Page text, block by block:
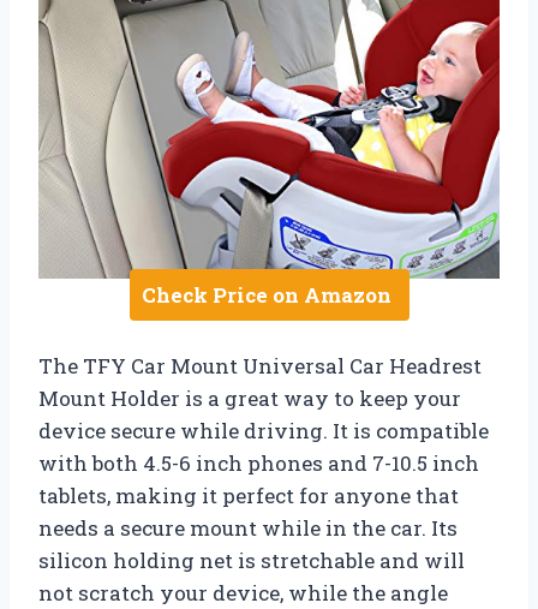
Check Price on Amazon
The TFY Car Mount Universal Car Headrest
Mount Holder is a great way to keep your
device secure while driving. It is compatible
with both 4.5-6 inch phones and 7-10.5 inch
tablets, making it perfect for anyone that
needs a secure mount while in the car. Its
silicon holding net is stretchable and will
not scratch your device, while the angle